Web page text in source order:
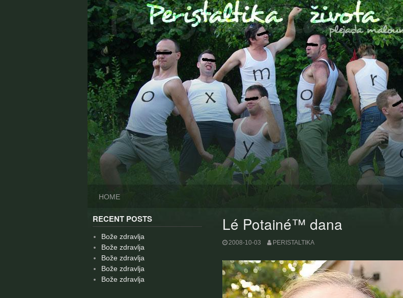
HOME
Lé Potainé™ dana
2008-10-03 PERISTALTIKA
RECENT POSTS
Bože zdravlja
Bože zdravlja
Bože zdravlja
Bože zdravlja
Bože zdravlja